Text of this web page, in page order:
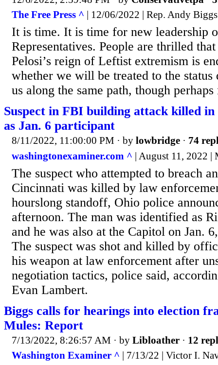
The Free Press ^ | 12/06/2022 | Rep. Andy Biggs
It is time. It is time for new leadership
Representatives. People are thrilled
Pelosi’s reign of Leftist extremism is
whether we will be treated to the
us along the same path, though
Suspect in FBI building attack killed
as Jan. 6 participant
8/11/2022, 11:00:00 PM · by lowbridge · 74
washingtonexaminer.com ^ | August 11, 2022 |
The suspect who attempted to breach
Cincinnati was killed by law
hourslong standoff, Ohio police
afternoon. The man was identified as
and he was also at the Capitol on Jan.
The suspect was shot and killed by
his weapon at law enforcement after
negotiation tactics, police said,
Evan Lambert.
Biggs calls for hearings into election
Mules: Report
7/13/2022, 8:26:57 AM · by Libloather · 12
Washington Examiner ^ | 7/13/22 | Victor I.